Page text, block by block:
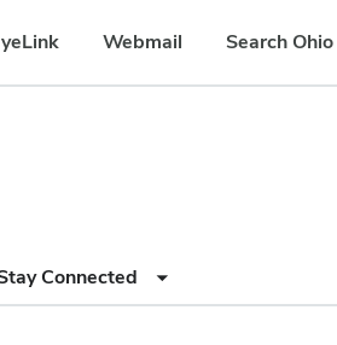
Webmail Search
Connected